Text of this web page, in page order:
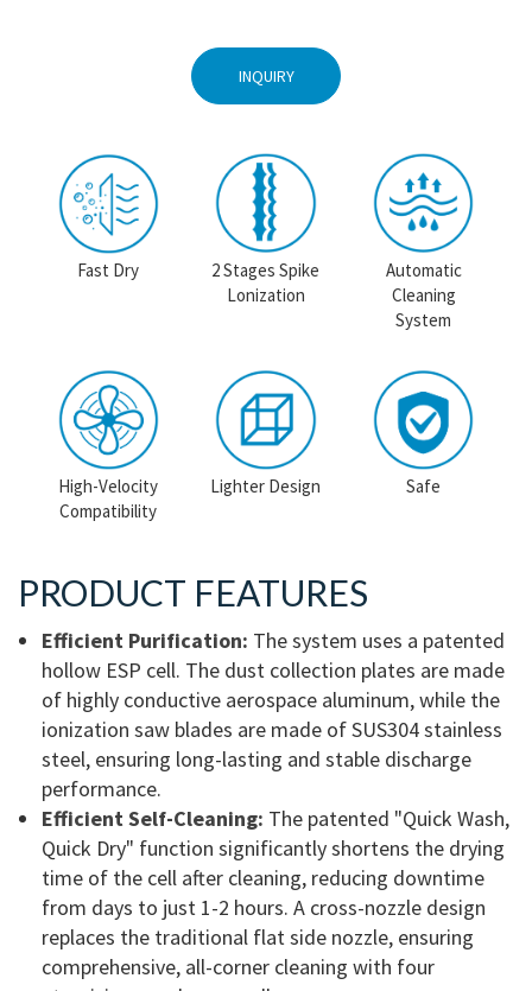
INQUIRY
Fast Dry
2 Stages Spike
Lonization
Automatic
Cleaning
System
High-Velocity
Compatibility
Lighter Design Safe
PRODUCT FEATURES
Efficient Purification: The system uses a patented
hollow ESP cell. The dust collection plates are made
of highly conductive aerospace aluminum, while the
ionization saw blades are made of SUS304 stainless
steel, ensuring long-lasting and stable discharge
performance.
Efficient Self-Cleaning: The patented "Quick Wash,
Quick Dry" function significantly shortens the drying
time of the cell after cleaning, reducing downtime
from days to just 1-2 hours. A cross-nozzle design
replaces the traditional flat side nozzle, ensuring
comprehensive, all-corner cleaning with four